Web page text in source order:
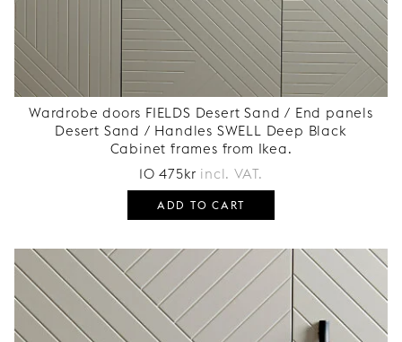
Wardrobe doors FIELDS Desert Sand / End panels
Desert Sand / Handles SWELL Deep Black
Cabinet frames from Ikea.
10 475kr incl. VAT.
ADD TO CART